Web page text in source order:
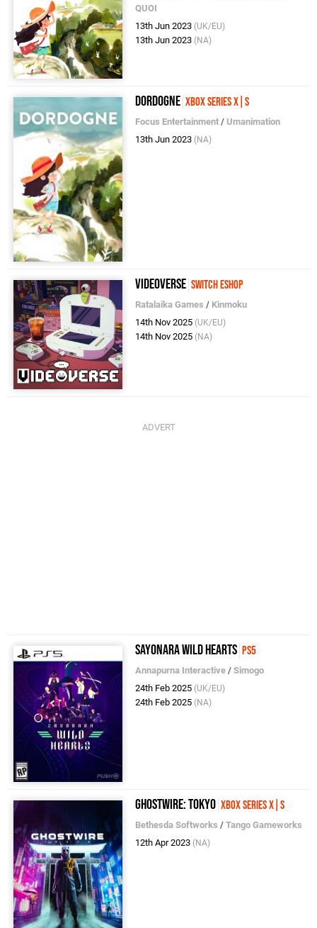
QUOI
13th Jun 2023 (UK/EU)
13th Jun 2023 (NA)
Dordogne Xbox Series X|S
Focus Entertainment / Umanimation
13th Jun 2023 (NA)
Videoverse Switch eShop
Ratalaika Games / Kinmoku
14th Nov 2025 (UK/EU)
14th Nov 2025 (NA)
Sayonara Wild Hearts PS5
Annapurna Interactive /Simogo
24th Feb 2025 (UK/EU)
24th Feb 2025 (NA)
Ghostwire: Tokyo Xbox Series X|S
Bethesda Softworks /Tango Gameworks
12th Apr 2023 (NA)